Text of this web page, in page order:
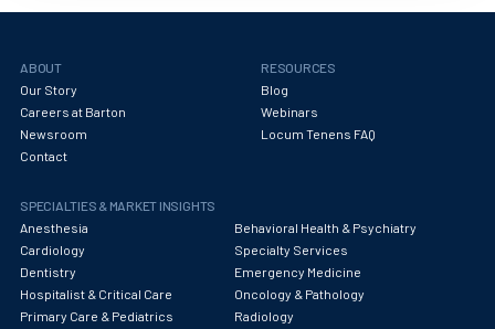
ABOUT
Our Story
Careers at Barton
Newsroom
Contact
RESOURCES
Blog
Webinars
Locum Tenens FAQ
SPECIALTIES & MARKET INSIGHTS
Anesthesia
Behavioral Health & Psychiatry
Cardiology
Specialty Services
Dentistry
Emergency Medicine
Hospitalist & Critical Care
Oncology & Pathology
Primary Care & Pediatrics
Radiology